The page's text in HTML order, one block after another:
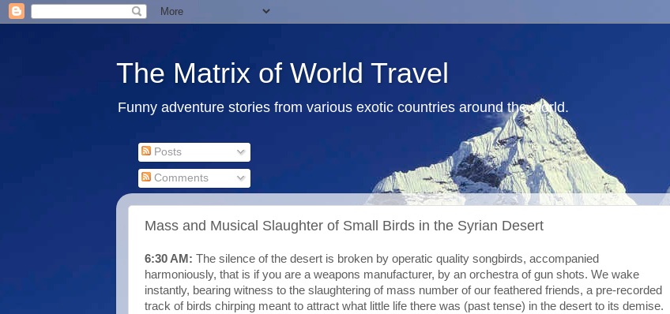
The Matrix of World Travel
Funny adventure stories from various exotic countries around the world.
Posts
Comments
Mass and Musical Slaughter of Small Birds in the Syrian Desert
6:30 AM: The silence of the desert is broken by operatic quality songbirds, accompanied
harmoniously, that is if you are a weapons manufacturer, by an orchestra of gun shots. We wake
instantly, bearing witness to the slaughtering of mass number of our feathered friends, a pre-recorded
track of birds chirping meant to attract what little life there was (past tense) in the desert to its demise.